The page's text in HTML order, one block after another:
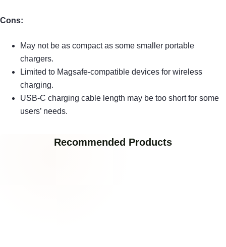
Cons:
May not be as compact as some smaller portable
chargers.
Limited to Magsafe-compatible devices for wireless
charging.
USB-C charging cable length may be too short for some
users’ needs.
Recommended Products